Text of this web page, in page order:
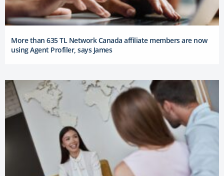
More than 635 TL Network Canada affiliate members are now
using Agent Profiler, says James